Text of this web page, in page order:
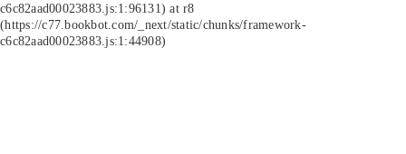
c6c82aad00023883.js:1:96131) at r8
(https://c77.bookbot.com/_next/static/chunks/framework-
c6c82aad00023883.js:1:44908)